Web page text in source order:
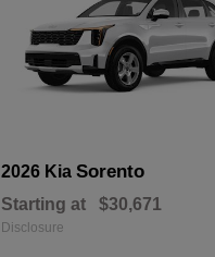
2026 Kia Sorento
Starting at $30,671
Disclosure